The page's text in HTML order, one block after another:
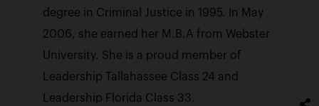
degree in Criminal Justice in 1995. In May
2006, she earned her M.B.A from Webster
University. She is a proud member of
Leadership Tallahassee Class 24 and
Leadership Florida Class 33.